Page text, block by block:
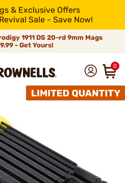
& Exclusive Offers
Sale - Save Now!
1911 DS 20-rd 9mm Mags
- Get Yours!
0